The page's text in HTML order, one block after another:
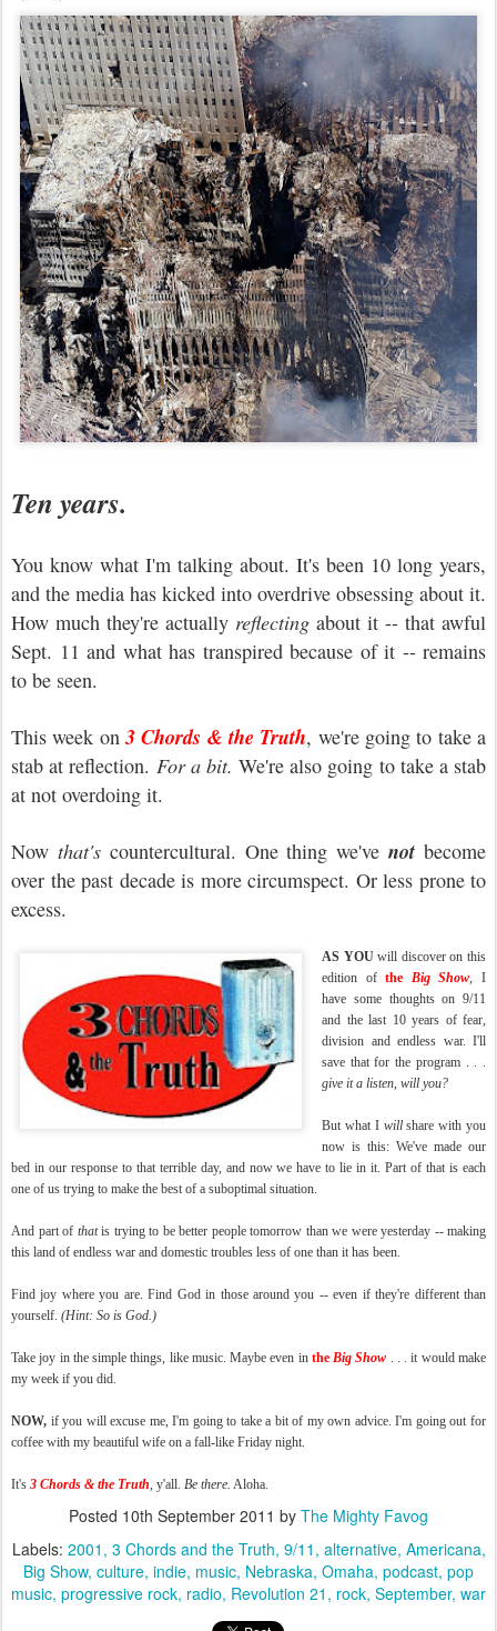
Ten years.
You know what I'm talking about. It's been 10 long years,
and the media has kicked into overdrive obsessing about it.
How much they're actually reflecting about it -- that awful
Sept. 11 and what has transpired because of it -- remains
to be seen.
This week on 3 Chords & the Truth, we're going to take a
stab at reflection. For a bit. We're also going to take a stab
at not overdoing it.
Now that'scountercultural. One thing we'venot become
over the past decade is more circumspect. Or less prone to
excess.
AS YOUwill discover on this
edition ofthe Big Show, I
have some thoughts on 9/11
and the last 10 years of fear,
division and endless war. I'll
save that for the program . . .
give it a listen, will you?
But what I willshare with you
now is this: We've made our
bed in our response to that terrible day, and now we have to lie in it. Part of that is each
one of us trying to make the best of a suboptimal situation.
And part of thatis trying to be better people tomorrow than we were yesterday -- making
this land of endless war and domestic troubles less of one than it has been.
Find joy where you are. Find God in those around you -- even if they're different than
yourself. (Hint: So is God.)
Take joy in the simple things, like music. Maybe even in theBig Show . . . it would make
my week if you did.
NOW, if you will excuse me, I'm going to take a bit of my own advice. I'm going out for
coffee with my beautiful wife on a fall-like Friday night.
It's 3 Chords & the Truth, y'all. Be there. Aloha.
Posted 10th September 2011 by The Mighty Favog
Labels: 2001 3 Chords and the Truth 9/11 alternative Americana
Big Show culture indie music Nebraska Omaha podcast pop
music progressive rock radio Revolution 21 rock September war